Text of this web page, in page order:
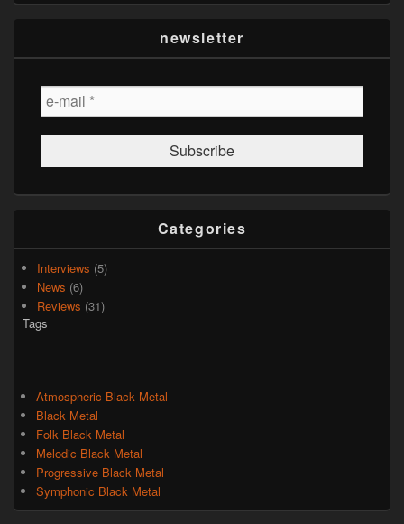
newsletter
Categories
Interviews (5)
News (6)
Reviews (31)
Tags
Atmospheric Black Metal
Black Metal
Folk Black Metal
Melodic Black Metal
Progressive Black Metal
Symphonic Black Metal